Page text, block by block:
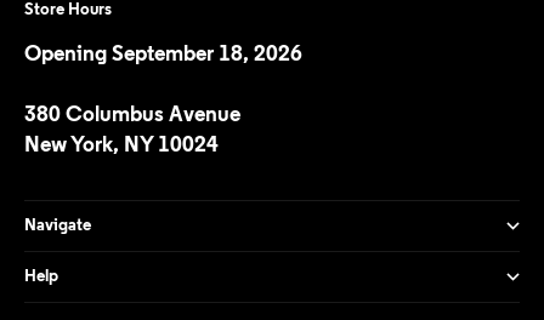
Store Hours
Opening September 18, 2026
380 Columbus Avenue
New York, NY 10024
Navigate
Help